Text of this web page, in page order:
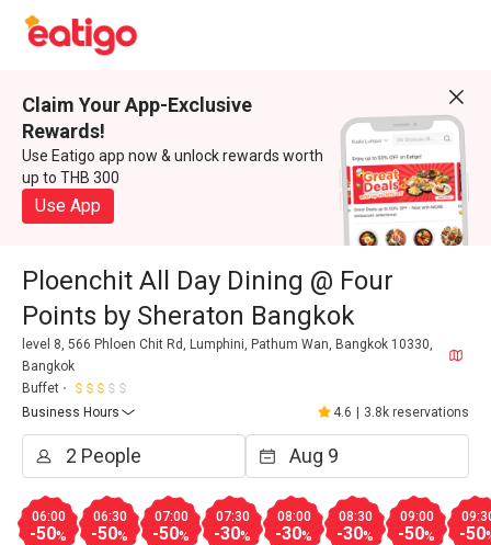
Claim Your App-Exclusive
Rewards!
Use Eatigo app now & unlock rewards worth
up to THB 300
Use App
Ploenchit All Day Dining @ Four
Points by Sheraton Bangkok
level 8, 566 Phloen Chit Rd, Lumphini, Pathum Wan, Bangkok 10330,
Bangkok
Buffet
Business Hours
4.6 3.8k reservations
06:00
-50%
06:30
-50%
07:00
-50%
07:30
-30%
08:00
-30%
08:30
-30%
09:00
-50% -50